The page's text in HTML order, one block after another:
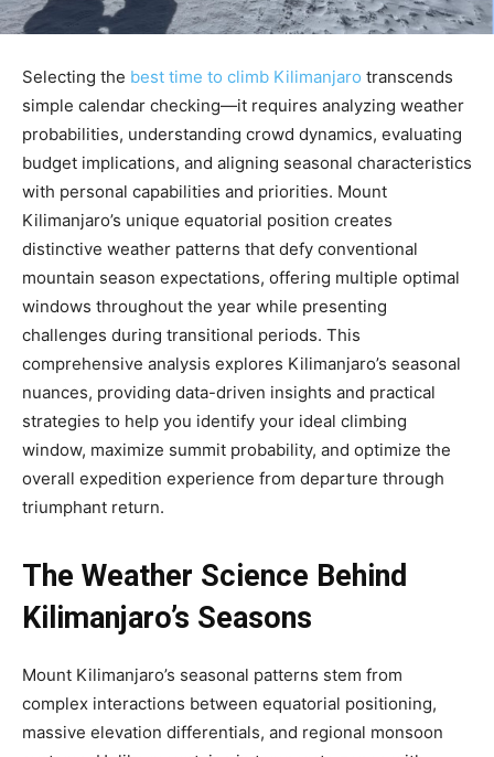
Selecting the best time to climb Kilimanjaro transcends
simple calendar checking—it requires analyzing weather
probabilities, understanding crowd dynamics, evaluating
budget implications, and aligning seasonal characteristics
with personal capabilities and priorities. Mount
Kilimanjaro’s unique equatorial position creates
distinctive weather patterns that defy conventional
mountain season expectations, offering multiple optimal
windows throughout the year while presenting
challenges during transitional periods. This
comprehensive analysis explores Kilimanjaro’s seasonal
nuances, providing data-driven insights and practical
strategies to help you identify your ideal climbing
window, maximize summit probability, and optimize the
overall expedition experience from departure through
triumphant return.
The Weather Science Behind
Kilimanjaro’s Seasons
Mount Kilimanjaro’s seasonal patterns stem from
complex interactions between equatorial positioning,
massive elevation differentials, and regional monsoon